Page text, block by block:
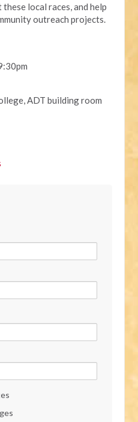
local races, and help
outreach projects.
ADT building room